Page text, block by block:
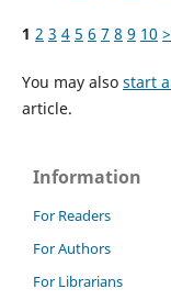
1 2 3 4 5 6 7 8 9 10 >
You may also start
article.
Information
For Readers
For Authors
For Librarians